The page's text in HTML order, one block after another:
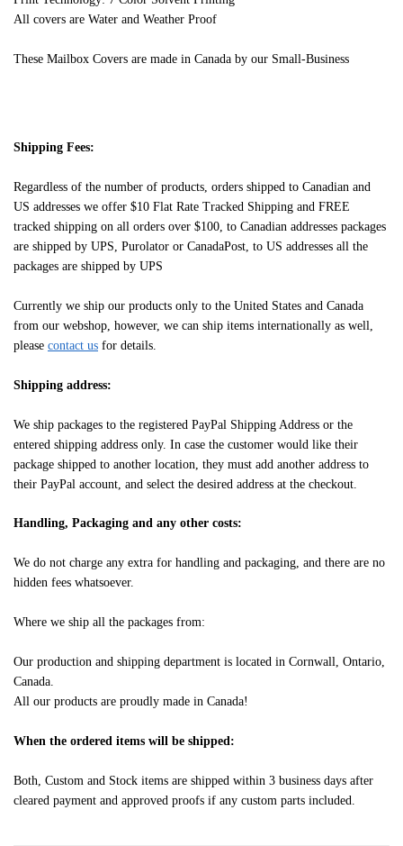
All covers are Water and Weather Proof
These Mailbox Covers are made in Canada by our Small-Business
Shipping Fees:
Regardless of the number of products, orders shipped to Canadian and
US addresses we offer $10 Flat Rate Tracked Shipping and FREE
tracked shipping on all orders over $100, to Canadian addresses packages
are shipped by UPS, Purolator or CanadaPost, to US addresses all the
packages are shipped by UPS
Currently we ship our products only to the United States and Canada
from our webshop, however, we can ship items internationally as well,
please contact us for details.
Shipping address:
We ship packages to the registered PayPal Shipping Address or the
entered shipping address only. In case the customer would like their
package shipped to another location, they must add another address to
their PayPal account, and select the desired address at the checkout.
Handling, Packaging and any other costs:
We do not charge any extra for handling and packaging, and there are no
hidden fees whatsoever.
Where we ship all the packages from:
Our production and shipping department is located in Cornwall, Ontario,
Canada.
All our products are proudly made in Canada!
When the ordered items will be shipped:
Both, Custom and Stock items are shipped within 3 business days after
cleared payment and approved proofs if any custom parts included.